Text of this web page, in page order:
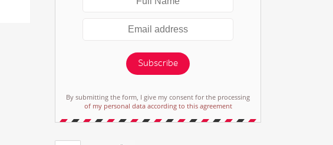
Subscribe
By submitting the form, I give my consent for the processing
of my personal data according to this agreement